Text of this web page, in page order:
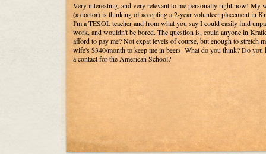
Very interesting, and very relevant to me personally right now! My
(a doctor) is thinking of accepting a 2-year volunteer placement in
I'm a TESOL teacher and from what you say I could easily find
work, and wouldn't be bored. The question is, could anyone in
afford to pay me? Not expat levels of course, but enough to stretch
wife's $340/month to keep me in beers. What do you think? Do you
a contact for the American School?